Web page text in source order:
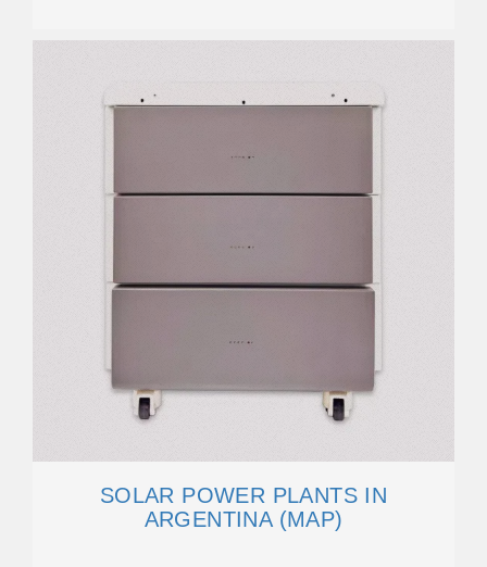
SOLAR POWER PLANTS IN
ARGENTINA (MAP)